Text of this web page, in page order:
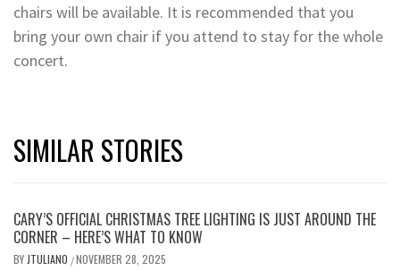
chairs will be available. It is recommended that you
bring your own chair if you attend to stay for the whole
concert.
SIMILAR STORIES
CARY’S OFFICIAL CHRISTMAS TREE LIGHTING IS JUST AROUND THE
CORNER – HERE’S WHAT TO KNOW
BY JTULIANO /NOVEMBER 28, 2025